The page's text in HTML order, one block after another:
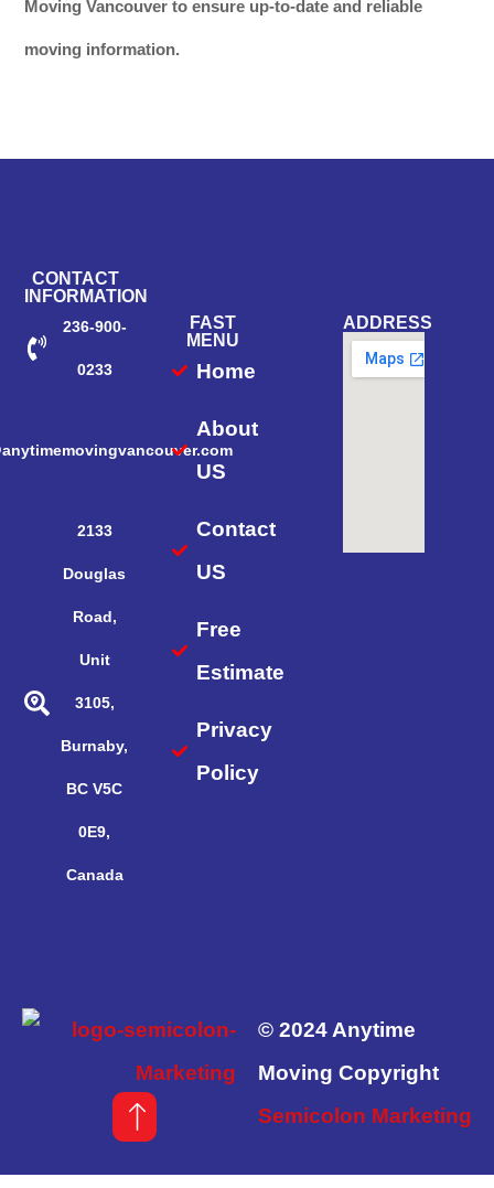
Moving Vancouver to ensure up-to-date and reliable
moving information.
CONTACT
INFORMATION
236-900-
0233
2133
Douglas
Road,
Unit
3105,
Burnaby,
BC V5C
0E9,
Canada
FAST
MENU
Home
About
US
Contact
US
Free
Estimate
Privacy
Policy
ADDRESS
© 2024 Anytime
Moving Copyright
Semicolon Marketing